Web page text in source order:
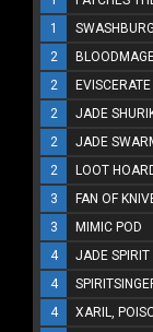
1
2
2
EVISCERATE
2
JADE
2
JADE
2
LOOT
3
FAN OF
3
MIMIC POD
4
JADE SPIRIT
4
4
XARIL,